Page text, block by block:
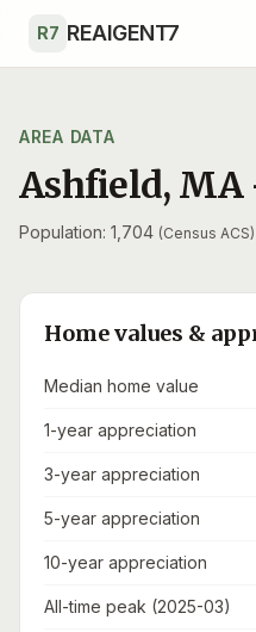
R7 REAIGENT7
AREA DATA
Ashfield, MA
Population: 1,704 (Census ACS)
Home values &
Median home value
1-year appreciation
3-year appreciation
5-year appreciation
10-year appreciation
All-time peak (2025-03)